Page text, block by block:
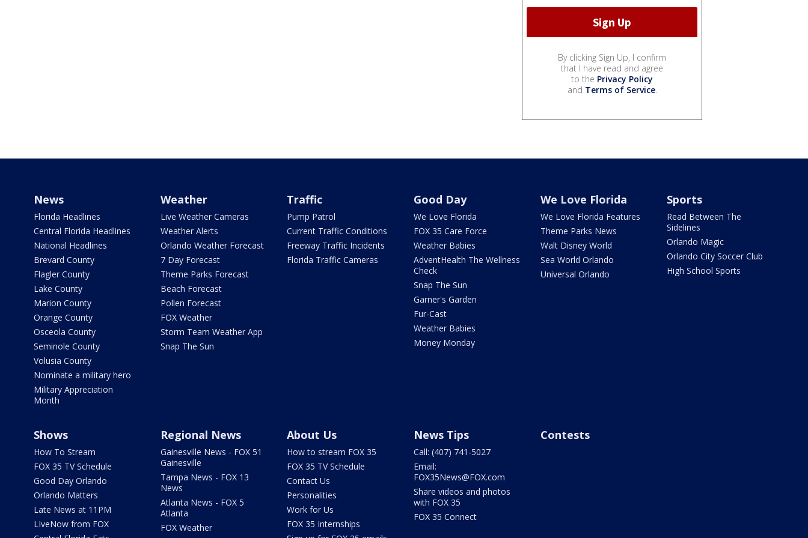
By clicking Sign Up, I confirm
that I have read and agree
to the Privacy Policy
and Terms of Service.
News
Florida Headlines
Central Florida Headlines
National Headlines
Brevard County
Flagler County
Lake County
Marion County
Orange County
Osceola County
Seminole County
Volusia County
Nominate a military hero
Military Appreciation
Month
Weather
Live Weather Cameras
Weather Alerts
Orlando Weather Forecast
7 Day Forecast
Theme Parks Forecast
Beach Forecast
Pollen Forecast
FOX Weather
Storm Team Weather App
Snap The Sun
Traffic
Pump Patrol
Current Traffic Conditions
Freeway Traffic Incidents
Florida Traffic Cameras
Good Day
We Love Florida
FOX 35 Care Force
Weather Babies
AdventHealth The Wellness
Check
Snap The Sun
Garner's Garden
Fur-Cast
Weather Babies
Money Monday
We Love Florida
We Love Florida Features
Theme Parks News
Walt Disney World
Sea World Orlando
Universal Orlando
Sports
Read Between The
Sidelines
Orlando Magic
Orlando City Soccer Club
High School Sports
Shows
How To Stream
FOX 35 TV Schedule
Good Day Orlando
Orlando Matters
Late News at 11PM
LIveNow from FOX
Regional News
Gainesville News - FOX 51
Gainesville
Tampa News - FOX 13
News
Atlanta News - FOX 5
Atlanta
FOX Weather
About Us
How to stream FOX 35
FOX 35 TV Schedule
Contact Us
Personalities
Work for Us
FOX 35 Internships
News Tips
Call: (407) 741-5027
Email:
FOX35News@FOX.com
Share videos and photos
with FOX 35
FOX 35 Connect
Contests